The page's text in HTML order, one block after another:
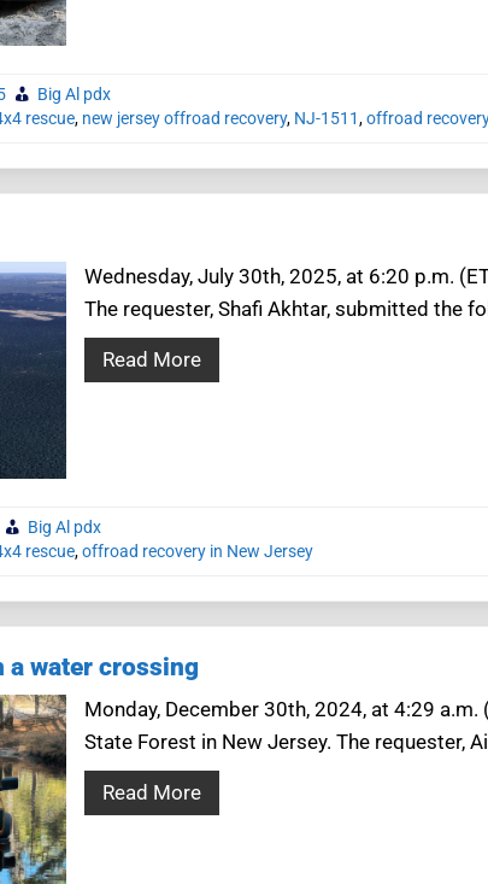
Big Al pdx
rescue, new jersey offroad recovery, NJ-1511,offroad
Wednesday, July 30th, 2025, at 6:20 p.m.
The requester, Shafi Akhtar, submitted the
Read More
Big Al pdx
rescue,offroad recovery in New Jersey
a water crossing
Monday, December 30th, 2024, at 4:29
State Forest in New Jersey. The requester,
Read More